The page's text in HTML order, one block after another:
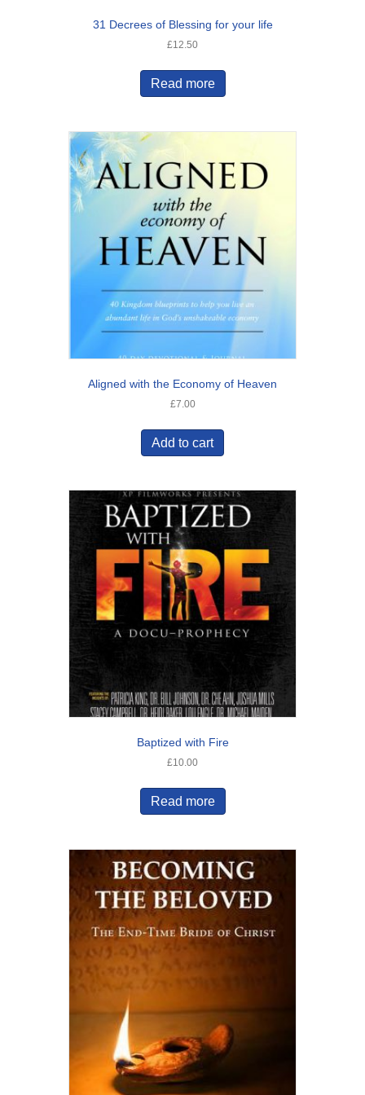
31 Decrees of Blessing for your life
£12.50
Read more
Aligned with the Economy of Heaven
£7.00
Add to cart
Baptized with Fire
£10.00
Read more